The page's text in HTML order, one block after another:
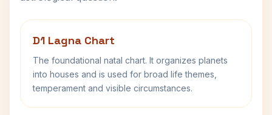
D1 Lagna Chart
The foundational natal chart. It organizes planets
into houses and is used for broad life themes,
temperament and visible circumstances.